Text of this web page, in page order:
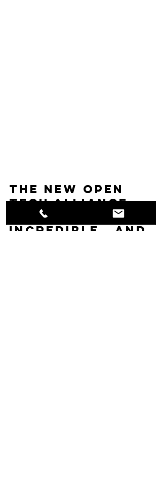
The new Open
Tech Alliance
kiosks are just
incredible.  And